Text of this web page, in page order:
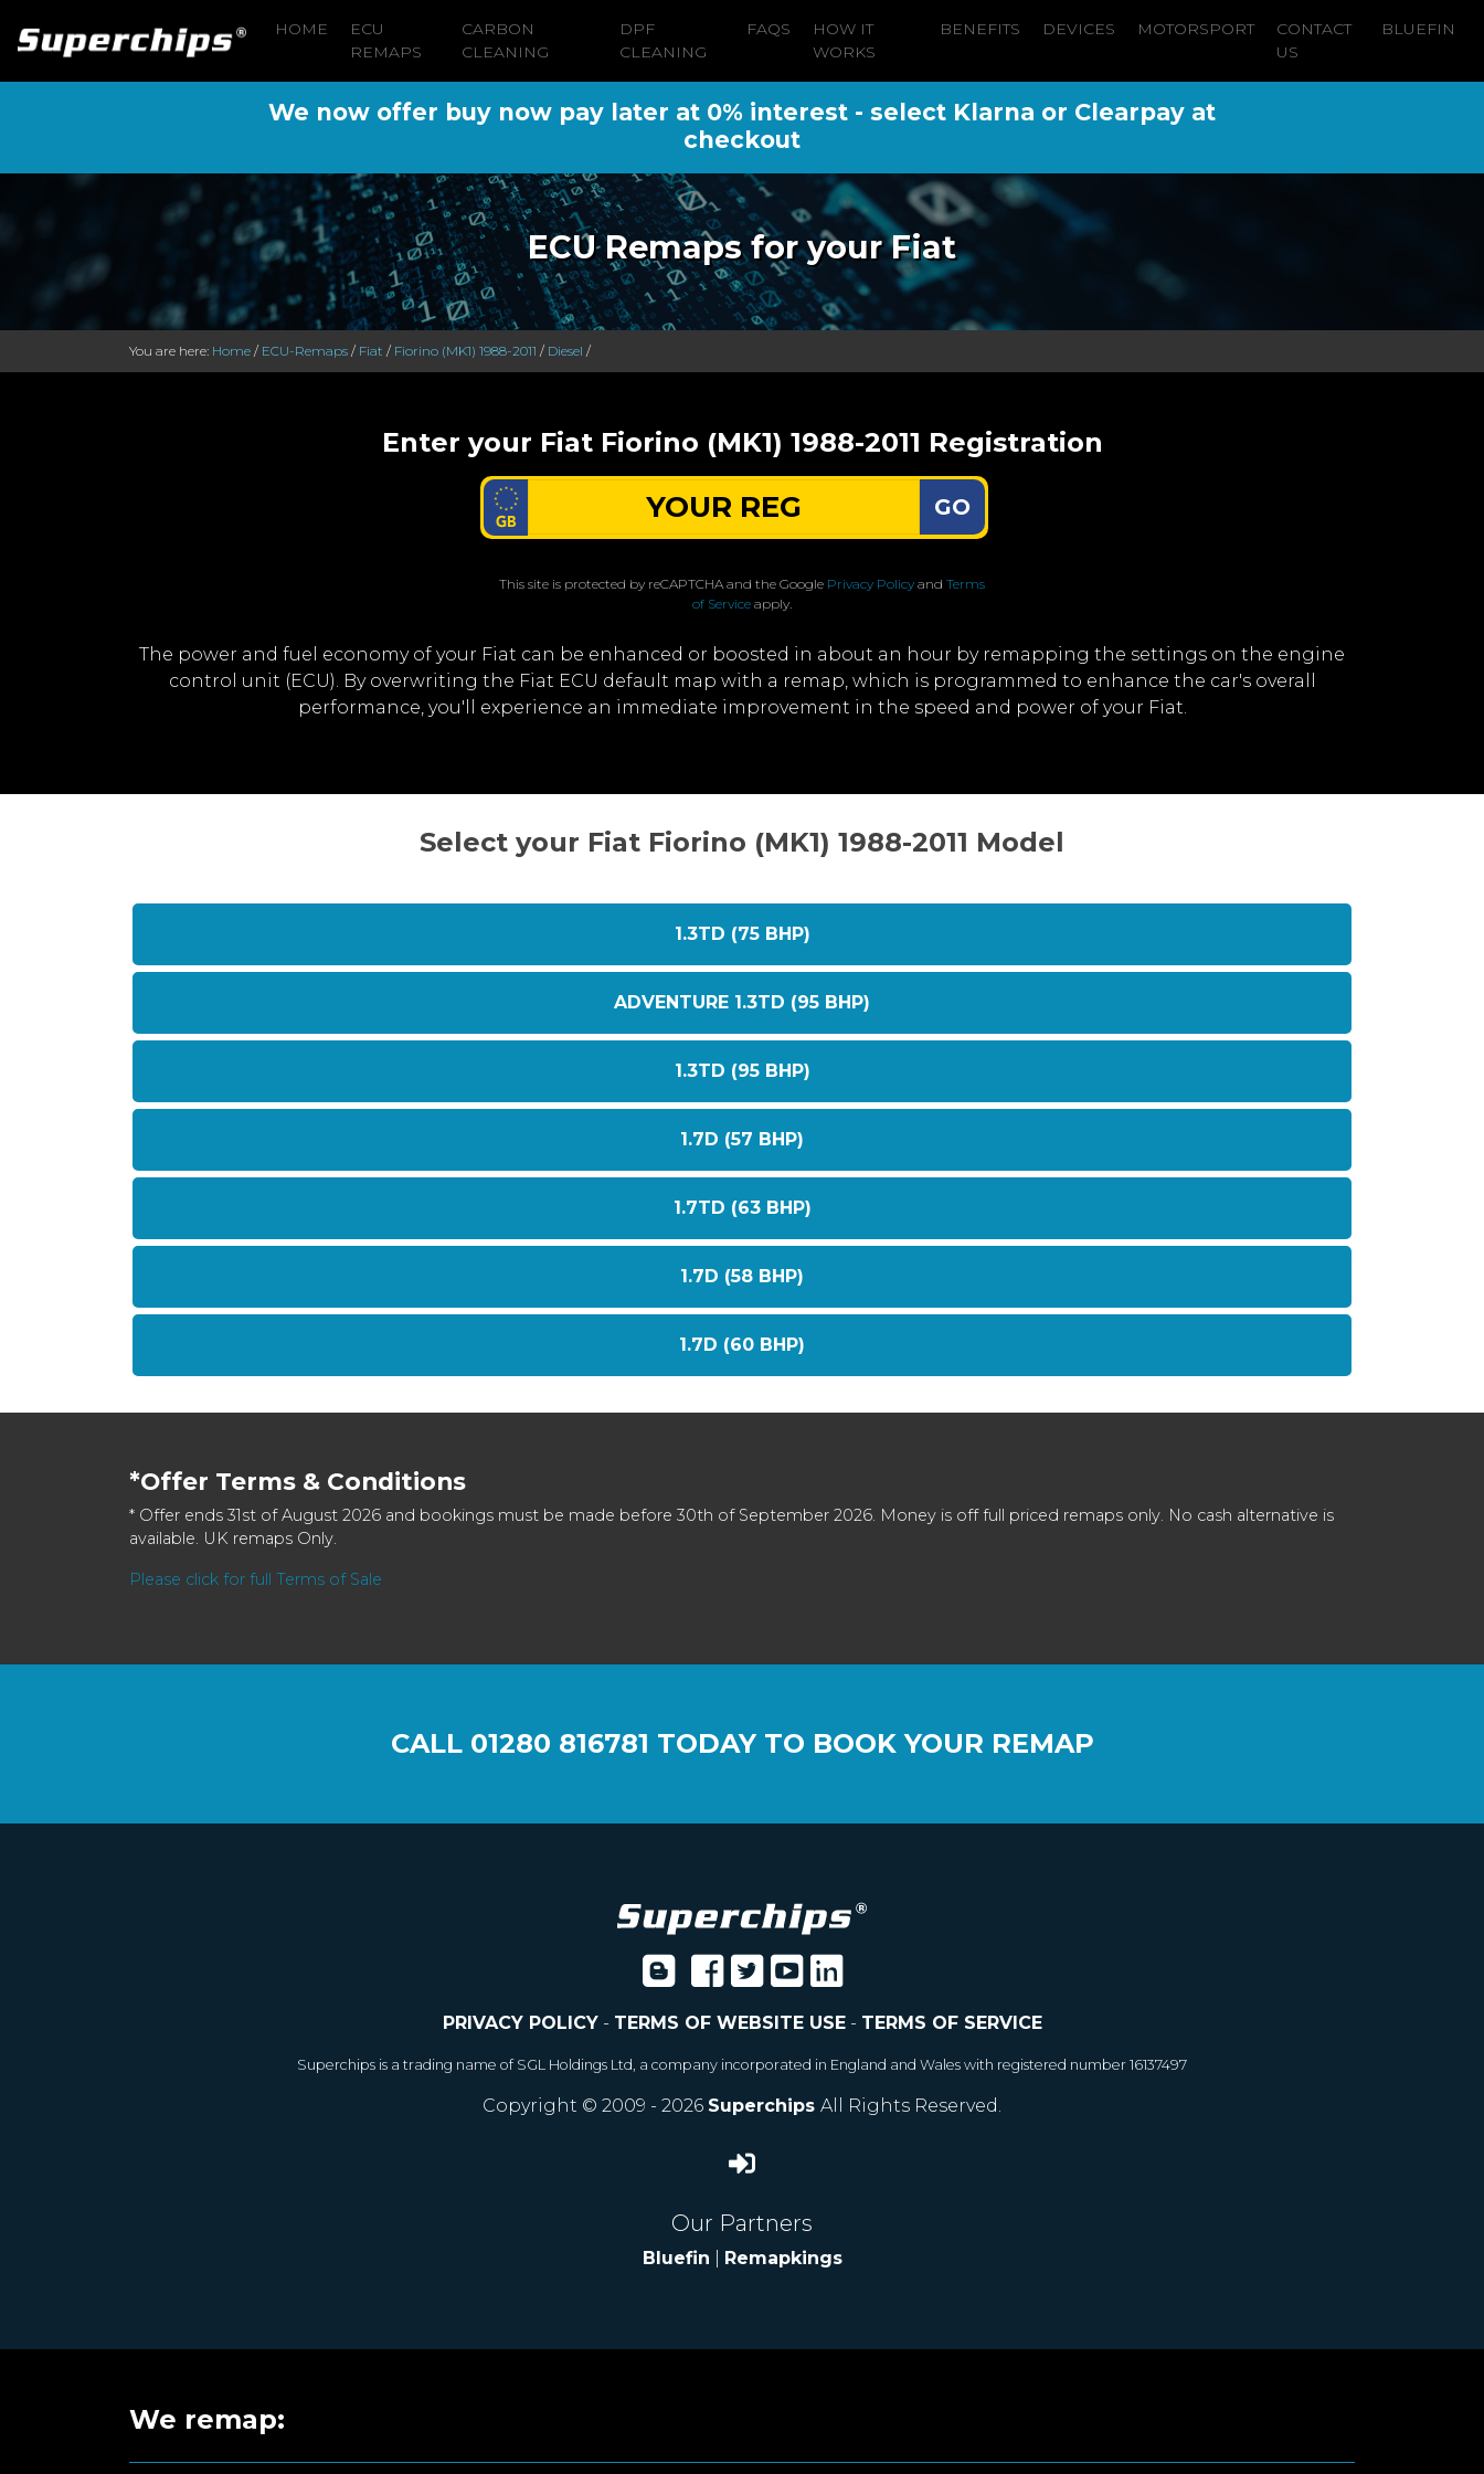
HOME
ECU
REMAPS
CARBON
CLEANING
DPF
CLEANING
FAQS
HOW IT
WORKS
BENEFITS DEVICES MOTORSPORT
CONTACT
US
BLUEFIN
We now offer buy now pay later at 0% interest - select Klarna or Clearpay at
checkout
ECU Remaps for your Fiat
You are here: Home / ECU-Remaps / Fiat / Fiorino (MK1) 1988-2011 / Diesel /
Enter your Fiat Fiorino (MK1) 1988-2011 Registration
GO
This site is protected by reCAPTCHA and the Google Privacy Policy and Terms
of Service apply.
The power and fuel economy of your Fiat can be enhanced or boosted in about an hour by remapping the settings on the engine
control unit (ECU). By overwriting the Fiat ECU default map with a remap, which is programmed to enhance the car's overall
performance, you'll experience an immediate improvement in the speed and power of your Fiat.
Select your Fiat Fiorino (MK1) 1988-2011 Model
1.3TD (75 BHP)
ADVENTURE 1.3TD (95 BHP)
1.3TD (95 BHP)
1.7D (57 BHP)
1.7TD (63 BHP)
1.7D (58 BHP)
1.7D (60 BHP)
*Offer Terms & Conditions
* Offer ends 31st of August 2026 and bookings must be made before 30th of September 2026. Money is off full priced remaps only. No cash alternative is
available. UK remaps Only.
Please click for full Terms of Sale
CALL 01280 816781 TODAY TO BOOK YOUR REMAP
PRIVACY POLICY- TERMS OF WEBSITE USE- TERMS OF SERVICE
Superchips is a trading name of SGL Holdings Ltd, a company incorporated in England and Wales with registered number 16137497
Copyright © 2009 - 2026 Superchips All Rights Reserved.
Our Partners
Bluefin Remapkings
We remap: